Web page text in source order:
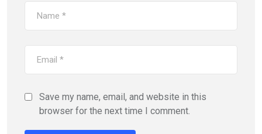
Save my name, email, and website in this
browser for the next time I comment.